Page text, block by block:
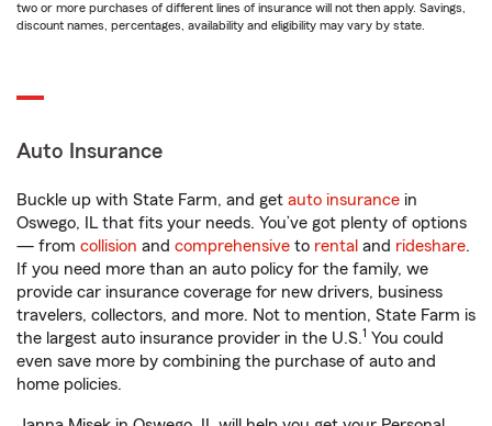
two or more purchases of different lines of insurance will not then apply. Savings,
discount names, percentages, availability and eligibility may vary by state.
Auto Insurance
Buckle up with State Farm, and get auto insurance in
Oswego, IL that fits your needs. You’ve got plenty of options
— from collision and comprehensive to rental and rideshare.
If you need more than an auto policy for the family, we
provide car insurance coverage for new drivers, business
travelers, collectors, and more. Not to mention, State Farm is
the largest auto insurance provider in the U.S.1 You could
even save more by combining the purchase of auto and
home policies.